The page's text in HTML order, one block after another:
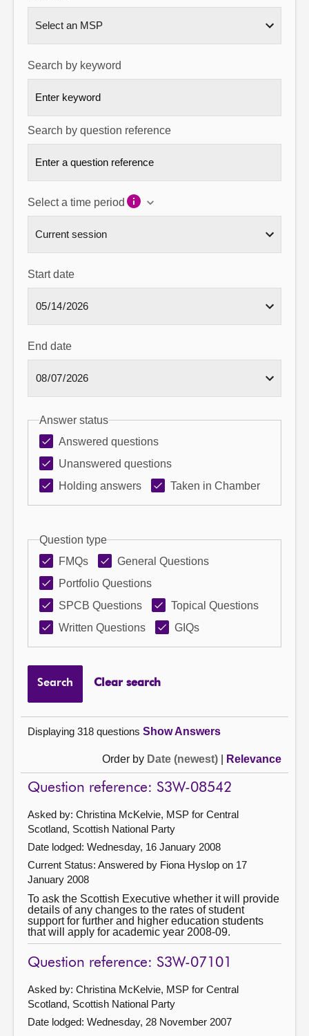
Search by keyword
Search by question reference
Select a time period
Start date
End date
Answer status
Answered questions
Unanswered questions
Holding answers
Taken in Chamber
Question type
FMQs
General Questions
Portfolio Questions
SPCB Questions
Topical Questions
Written Questions
GIQs
Search Clear search
Displaying 318 questions Show Answers
Order by Date (newest) Relevance
Question reference: S3W-08542
Asked by: Christina McKelvie, MSP for Central
Scotland, Scottish National Party
Date lodged: Wednesday, 16 January 2008
Current Status: Answered by Fiona Hyslop on 17
January 2008
To ask the Scottish Executive whether it will provide
details of any changes to the rates of student
support for further and higher education students
that will apply for academic year 2008-09.
Question reference: S3W-07101
Asked by: Christina McKelvie, MSP for Central
Scotland, Scottish National Party
Date lodged: Wednesday, 28 November 2007